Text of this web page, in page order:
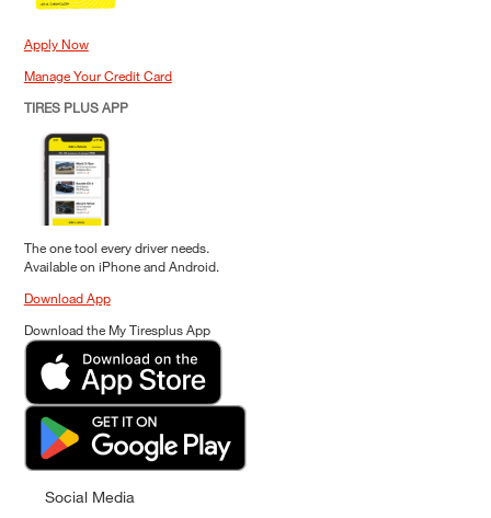
Apply Now
Manage Your Credit Card
TIRES PLUS APP
The one tool every driver needs.
Available on iPhone and Android.
Download App
Download the My Tiresplus App
Social Media